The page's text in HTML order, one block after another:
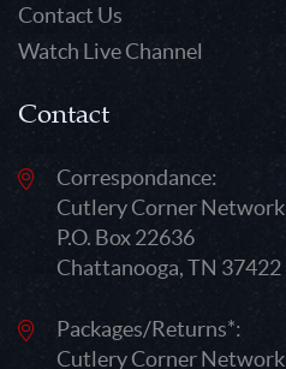
Contact Us
Watch Live Channel
Contact
Correspondance:
Cutlery Corner Network
P.O. Box 22636
Chattanooga, TN 37422
Packages/Returns*:
Cutlery Corner Network